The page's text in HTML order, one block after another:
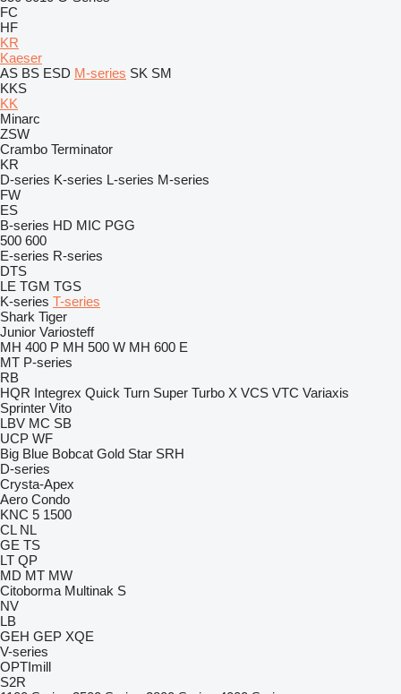
FC
HF
KR
Kaeser
AS BS ESD M-series SK SM
KKS
KK
Minarc
ZSW
Crambo Terminator
KR
D-series K-series L-series M-series
FW
ES
B-series HD MIC PGG
500 600
E-series R-series
DTS
LE TGM TGS
K-series T-series
Shark Tiger
Junior Variosteff
MH 400 P MH 500 W MH 600 E
MT P-series
RB
HQR Integrex Quick Turn Super Turbo X VCS VTC Variaxis
Sprinter Vito
LBV MC SB
UCP WF
Big Blue Bobcat Gold Star SRH
D-series
Crysta-Apex
Aero Condo
KNC 5 1500
CL NL
GE TS
LT QP
MD MT MW
Citoborma Multinak S
NV
LB
GEH GEP XQE
V-series
OPTImill
S2R